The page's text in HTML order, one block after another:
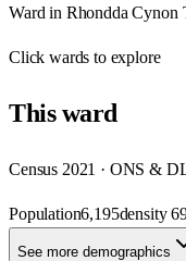
Ward in Rhondda Cynon
Clickwards to explore
Thisward
Census 2021 · ONS &
Population6,195density
See more demographics